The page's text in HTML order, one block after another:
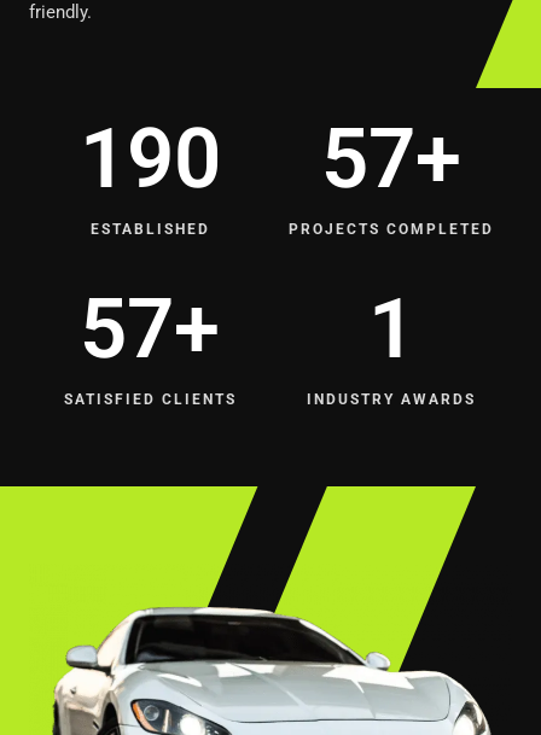
friendly.
ESTABLISHED
545
PROJECTS COMPLETED
163+
SATISFIED CLIENTS
164+
INDUSTRY AWARDS
5